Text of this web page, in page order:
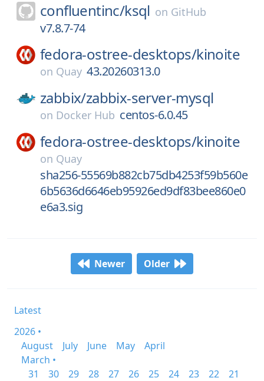
confluentinc/ksql on GitHub
v7.8.7-74
fedora-ostree-desktops/kinoite
on Quay 43.20260313.0
zabbix/zabbix-server-mysql
on Docker Hub centos-6.0.45
fedora-ostree-desktops/kinoite
on Quay
sha256-55569b882cb75db4253f59b560e
6b5636d6646eb95926ed9df83bee860e0
e6a3.sig
Newer Older
Latest
2026 •
August
July June May
April
March •
31
30 29 28 27 26 25 24 23 22
21